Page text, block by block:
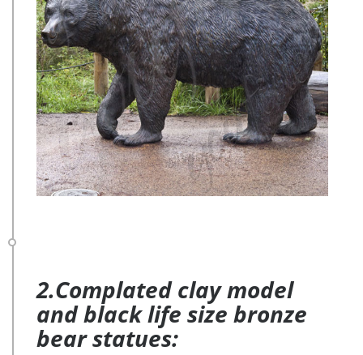
2.Complated clay model
and black life size bronze
bear statues: